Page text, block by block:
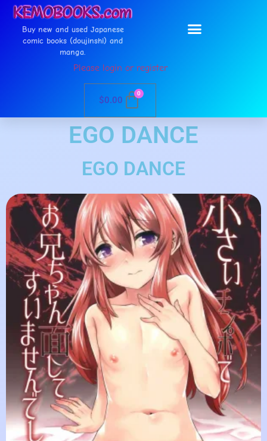
Buy new and used Japanese
comic books (doujinshi) and
manga.
Please login or register
$0.00
0
EGO DANCE
EGO DANCE